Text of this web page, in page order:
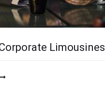
Limousines